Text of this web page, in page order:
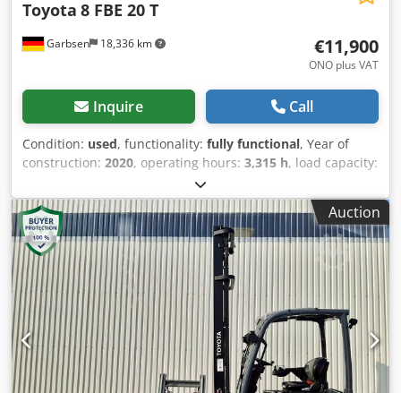
Garbsen 18,336 km
Toyota 8 FBE 20 T
€11,900
ONO plus VAT
Inquire Call
Condition: used, functionality: fully functional, Year of
construction: 2020, operating hours: 3,315 h, load capacity:
3,300 mm
type:electric, mast type:duplex, construction height:
2,150 mm, fork length:1,200 mm, empty load weight:
3,500 kg, total length:1,988 mm, drive type:Elektro,
construction width:1,152 mm , Electric 3-wheel forklift
Load center: 500 ISO class: ISO Class 2 = 1,000 - 2,500 kg
Mast type: Duplex Technical condition: good Dsdpozk Sa
Iofx Aa Uokr Front tire type: Superelastic Front tire
condition: 40 - 60% Rear tire type: Superelastic Rear tire
condition: 20 - 40% Battery voltage: 48V Battery capacity:
690Ah Battery year of manufacture: 2019 Description:
Thorough equipment cleaning, new black tires, new
Auction